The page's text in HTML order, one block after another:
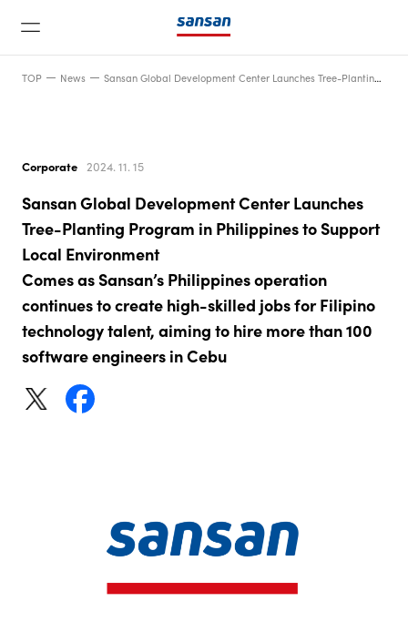
News
Service
Technology
Company
TOP News Sansan Global Development Center Launches Tree-Planting Program in Philippines to Support Local EnvironmentComes as Sansan’s Philippines operation continues to create high-skilled jobs for Filipino technology talent, aiming to hire more than 100 software engineers in Cebu
Corporate 2024. 11. 15
Sansan Global Development Center Launches
Tree-Planting Program in Philippines to Support
Local Environment
Comes as Sansan’s Philippines operation
continues to create high-skilled jobs for Filipino
technology talent, aiming to hire more than 100
software engineers in Cebu